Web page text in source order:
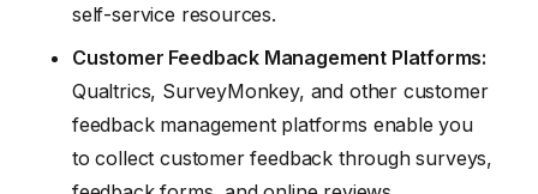
self-service resources.
Customer Feedback Management Platforms:
Qualtrics, SurveyMonkey, and other customer
feedback management platforms enable you
to collect customer feedback through surveys,